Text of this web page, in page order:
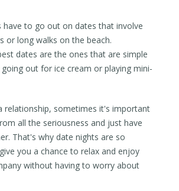
have to go out on dates that involve
or long walks on the beach.
dates are the ones that are simple
out for ice cream or playing mini-
relationship, sometimes it's important
all the seriousness and just have
That's why date nights are so
you a chance to relax and enjoy
without having to worry about